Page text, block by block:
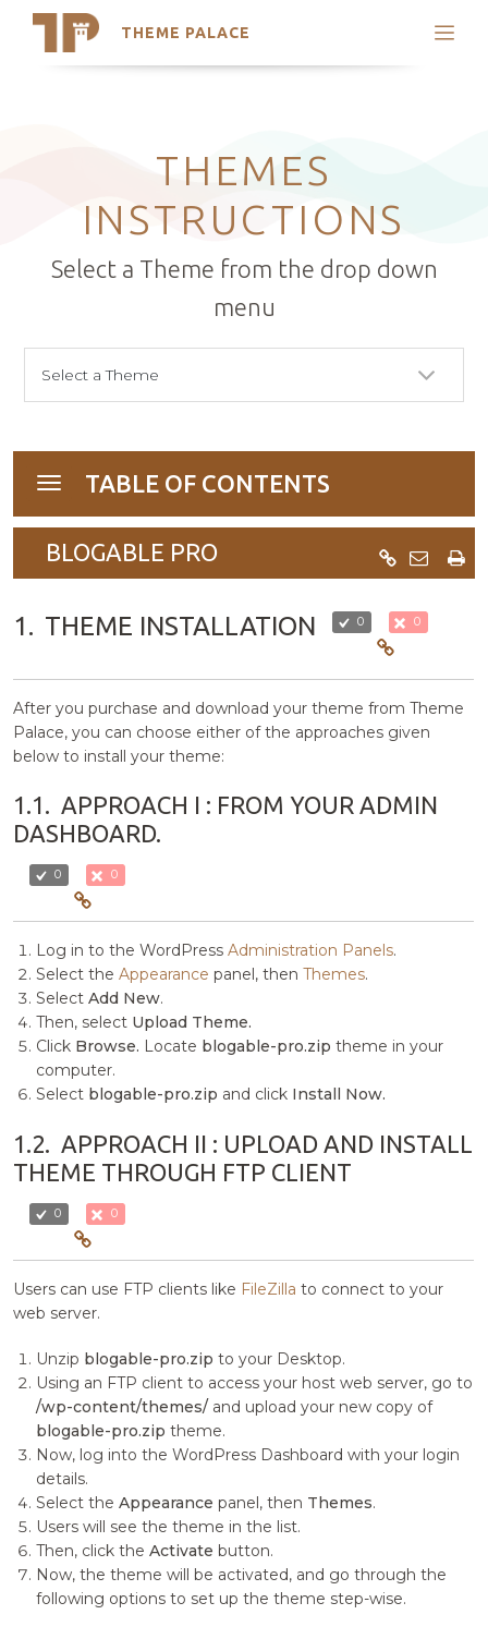
THEME PALACE
Search
Latest Themes
Trending ThemesTHEMES
INSTRUCTIONS
Select a Theme from the drop down
menu
Toggle
navigationTABLE OF CONTENTS
BLOGABLE PRO
1. THEME INSTALLATION 0 0
After you purchase and download your theme from Theme
Palace, you can choose either of the approaches given
below to install your theme:
1.1. APPROACH I : FROM YOUR ADMIN
DASHBOARD.
0 0
Log in to the WordPressAdministration Panels.
Select theAppearance panel, thenThemes.
SelectAdd New.
Then, select Upload Theme.
Click Browse. Locate blogable-pro.zip theme in your
computer.
Select blogable-pro.zip and click Install Now.
1.2. APPROACH II : UPLOAD AND INSTALL
THEME THROUGH FTP CLIENT
0 0
Users can use FTP clients like FileZilla to connect to your
web server.
Unzip blogable-pro.zip to your Desktop.
Using an FTP client to access your host web server, go to
/wp-content/themes/ and upload your new copy of
blogable-pro.zip theme.
Now, log into the WordPress Dashboard with your login
details.
Select theAppearance panel, then Themes.
Users will see the theme in the list.
Then, click theActivate button.
Now, the theme will be activated, and go through the
following options to set up the theme step-wise.